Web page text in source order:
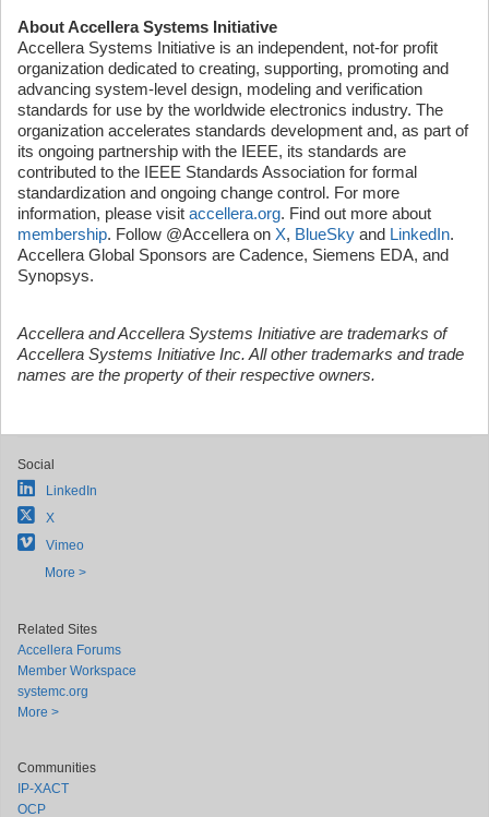
About Accellera Systems Initiative
Accellera Systems Initiative is an independent, not-for profit
organization dedicated to creating, supporting, promoting and
advancing system-level design, modeling and verification
standards for use by the worldwide electronics industry. The
organization accelerates standards development and, as part of
its ongoing partnership with the IEEE, its standards are
contributed to the IEEE Standards Association for formal
standardization and ongoing change control. For more
information, please visit accellera.org. Find out more about
membership. Follow @Accellera on X, BlueSky and LinkedIn.
Accellera Global Sponsors are Cadence, Siemens EDA, and
Synopsys.
Accellera and Accellera Systems Initiative are trademarks of
Accellera Systems Initiative Inc. All other trademarks and trade
names are the property of their respective owners.
Social
LinkedIn
X
Vimeo
More >
Related Sites
Accellera Forums
Member Workspace
systemc.org
More >
Communities
IP-XACT
OCP